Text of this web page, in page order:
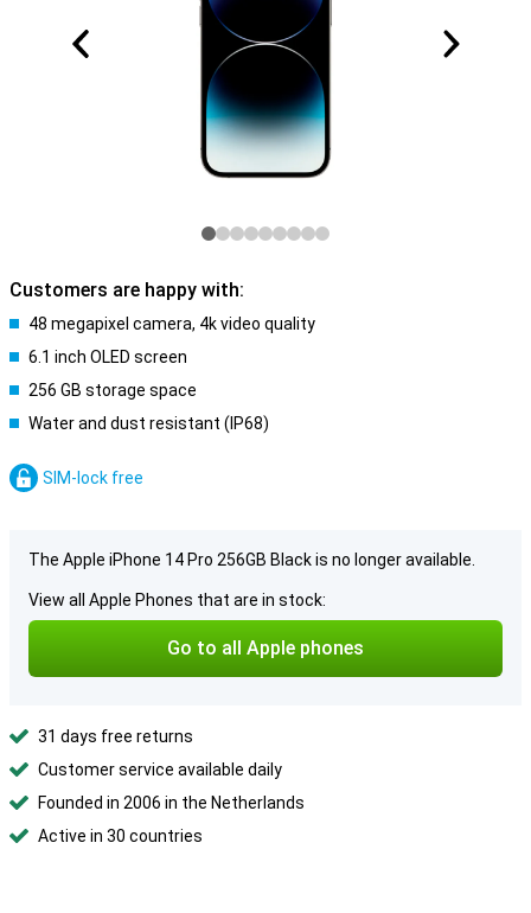
Customers are happy with:
48 megapixel camera, 4k video quality
6.1 inch OLED screen
256 GB storage space
Water and dust resistant (IP68)
SIM-lock free
The Apple iPhone 14 Pro 256GB Black is no longer available.
View all Apple Phones that are in stock:
Go to all Apple phones
31 days free returns
Customer service available daily
Founded in 2006 in the Netherlands
Active in 30 countries